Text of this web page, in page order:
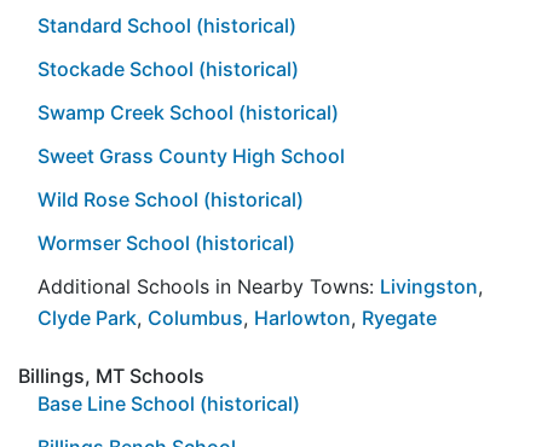
Standard School (historical)
Stockade School (historical)
Swamp Creek School (historical)
Sweet Grass County High School
Wild Rose School (historical)
Wormser School (historical)
Additional Schools in Nearby Towns: Livingston,
Clyde Park, Columbus, Harlowton, Ryegate
Billings, MT Schools
Base Line School (historical)